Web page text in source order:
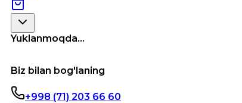
Yuklanmoqda...
Biz bilan bog'laning
+998 (71) 203 66 60